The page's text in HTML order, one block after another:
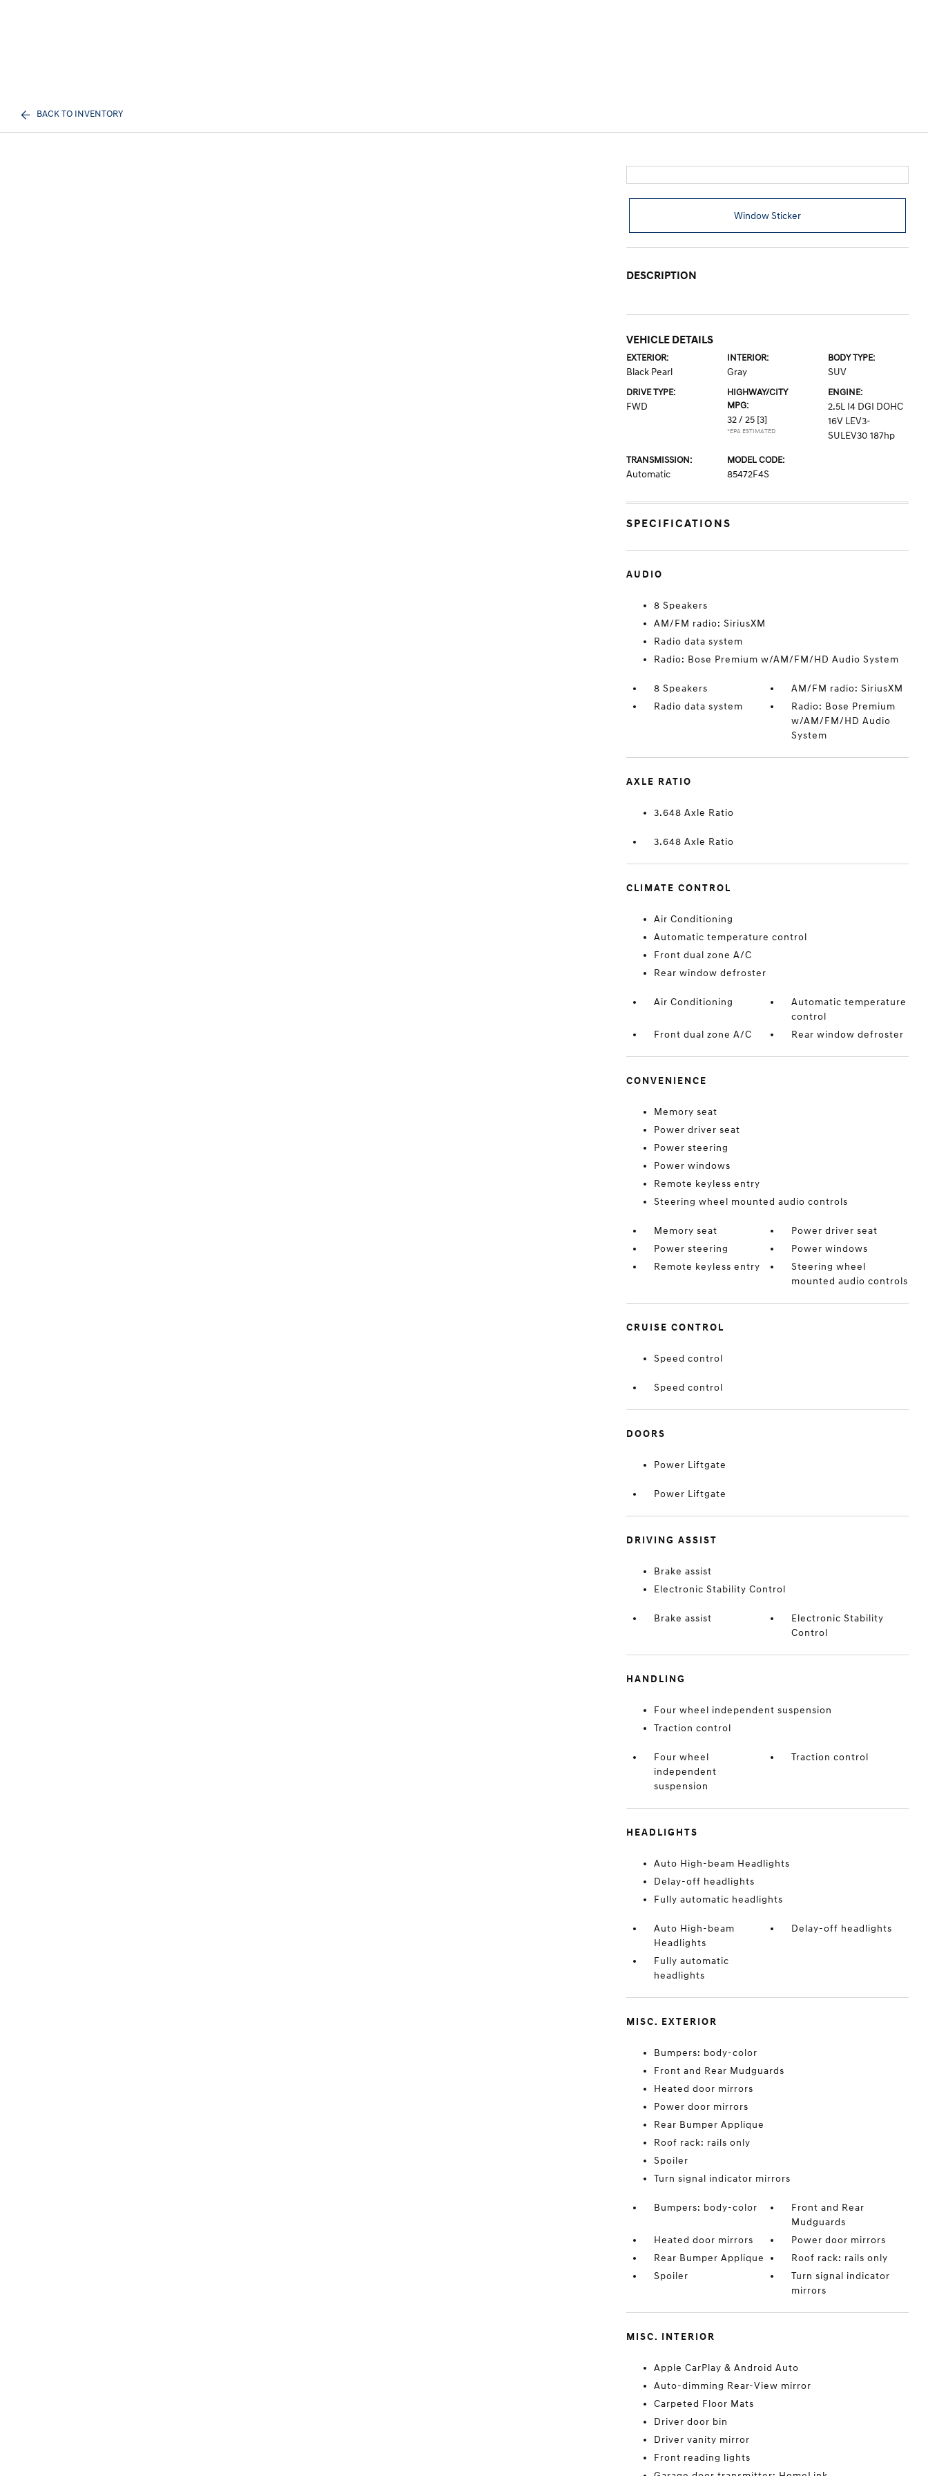
BACK TO INVENTORY
Window Sticker
DESCRIPTION
VEHICLE DETAILS
EXTERIOR:
Black Pearl
INTERIOR:
Gray
BODY TYPE:
SUV
DRIVE TYPE:
FWD
HIGHWAY/CITY
MPG:
32 / 25 [3]
*EPA ESTIMATED
ENGINE:
2.5L I4 DGI DOHC
16V LEV3-
SULEV30 187hp
TRANSMISSION:
Automatic
MODEL CODE:
85472F4S
SPECIFICATIONS
AUDIO
8 Speakers
AM/FM radio: SiriusXM
Radio data system
Radio: Bose Premium w/AM/FM/HD Audio System
8 Speakers
AM/FM radio: SiriusXM
Radio data system
Radio: Bose Premium
w/AM/FM/HD Audio
System
AXLE RATIO
3.648 Axle Ratio
3.648 Axle Ratio
CLIMATE CONTROL
Air Conditioning
Automatic temperature control
Front dual zone A/C
Rear window defroster
Air Conditioning
Automatic temperature
control
Front dual zone A/C
Rear window defroster
CONVENIENCE
Memory seat
Power driver seat
Power steering
Power windows
Remote keyless entry
Steering wheel mounted audio controls
Memory seat
Power driver seat
Power steering
Power windows
Remote keyless entry
Steering wheel
mounted audio controls
CRUISE CONTROL
Speed control
Speed control
DOORS
Power Liftgate
Power Liftgate
DRIVING ASSIST
Brake assist
Electronic Stability Control
Brake assist
Electronic Stability
Control
HANDLING
Four wheel independent suspension
Traction control
Four wheel
independent
suspension
Traction control
HEADLIGHTS
Auto High-beam Headlights
Delay-off headlights
Fully automatic headlights
Auto High-beam
Headlights
Delay-off headlights
Fully automatic
headlights
MISC. EXTERIOR
Bumpers: body-color
Front and Rear Mudguards
Heated door mirrors
Power door mirrors
Rear Bumper Applique
Roof rack: rails only
Spoiler
Turn signal indicator mirrors
Bumpers: body-color
Front and Rear
Mudguards
Heated door mirrors
Power door mirrors
Rear Bumper Applique
Roof rack: rails only
Spoiler
Turn signal indicator
mirrors
MISC. INTERIOR
Apple CarPlay & Android Auto
Auto-dimming Rear-View mirror
Carpeted Floor Mats
Driver door bin
Driver vanity mirror
Front reading lights